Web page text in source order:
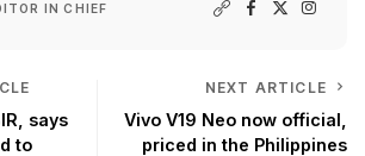
IN CHIEF
says
to
NEXT ARTICLE
Vivo V19 Neo now official,
priced in the Philippines